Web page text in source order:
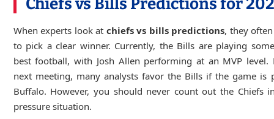
When experts look at chiefs vs bills predictions, they
to pick a clear winner. Currently, the Bills are playing
best football, with Josh Allen performing at an MVP level.
next meeting, many analysts favor the Bills if the game is
Buffalo. However, you should never count out the Chiefs
pressure situation.